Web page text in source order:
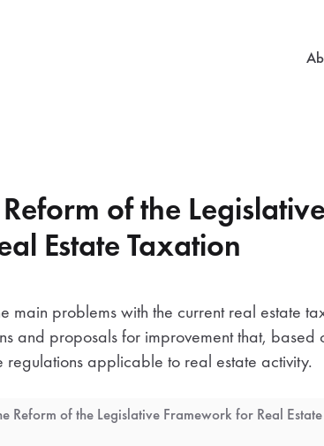
of the Legislative
Estate Taxation
main problems with the current real estate
and proposals for improvement that, based
applicable to real estate activity.
Reform of the Legislative Framework for Real